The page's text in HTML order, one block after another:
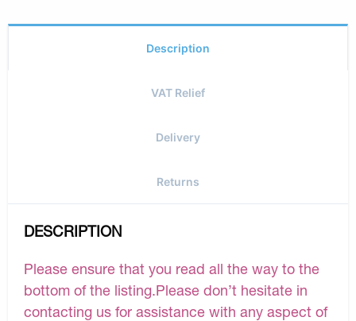
Description
VAT Relief
Delivery
Returns
DESCRIPTION
Please ensure that you read all the way to the
bottom of the listing.Please don’t hesitate in
contacting us for assistance with any aspect of